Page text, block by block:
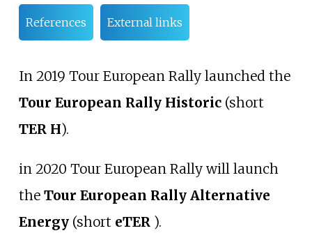
References External links
In 2019 Tour European Rally launched the
Tour European Rally Historic(short
TER H).
in 2020 Tour European Rally will launch
the Tour European Rally Alternative
Energy(short eTER).